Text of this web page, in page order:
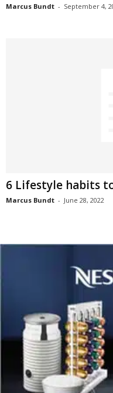
Marcus Bundt - September 4,
6 Lifestyle habits
Marcus Bundt - June 28, 2022